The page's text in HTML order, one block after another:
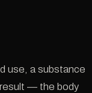
use, a substance
— the body